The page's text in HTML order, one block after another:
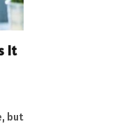
It
but